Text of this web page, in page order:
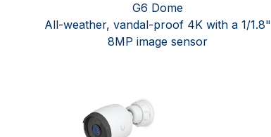
G6 Dome ​
All-weather, vandal-proof 4K with a 1/1.8"
8MP image sensor